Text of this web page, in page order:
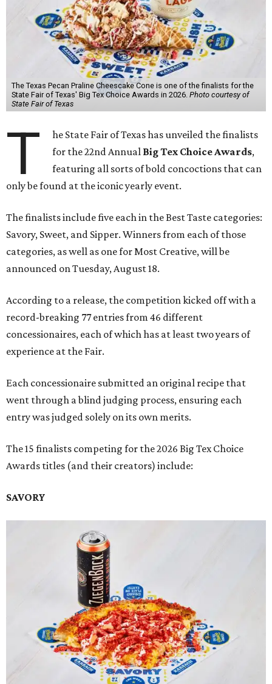
The Texas Pecan Praline Cheescake Cone is one of the finalists for the
State Fair of Texas' Big Tex Choice Awards in 2026. Photo courtesy of
State Fair of Texas
T
he State Fair of Texas has unveiled the finalists
for the 22nd Annual Big Tex Choice Awards,
featuring all sorts of bold concoctions that can
only be found at the iconic yearly event.
The finalists include five each in the Best Taste categories:
Savory, Sweet, and Sipper. Winners from each of those
categories, as well as one for Most Creative, will be
announced on Tuesday, August 18.
According to a release, the competition kicked off with a
record-breaking 77 entries from 46 different
concessionaires, each of which has at least two years of
experience at the Fair.
Each concessionaire submitted an original recipe that
went through a blind judging process, ensuring each
entry was judged solely on its own merits.
The 15 finalists competing for the 2026 Big Tex Choice
Awards titles (and their creators) include:
SAVORY